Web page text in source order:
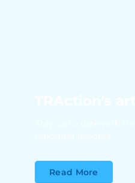
Read More